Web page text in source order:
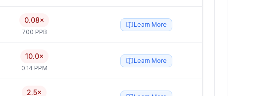
0.08×
700 PPB
Learn More
10.0×
0.14 PPM
Learn More
2.5×